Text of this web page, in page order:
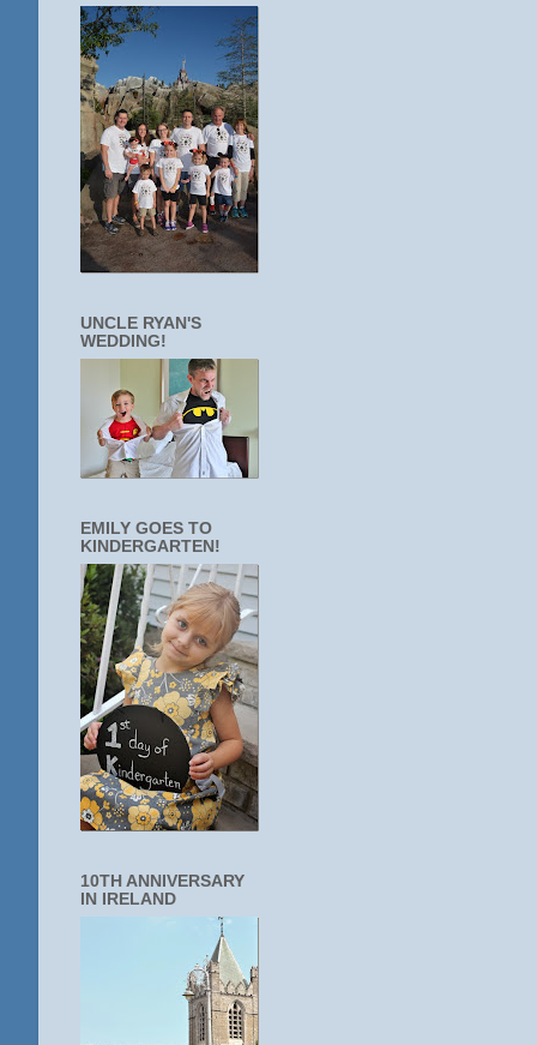
UNCLE RYAN'S
WEDDING!
EMILY GOES TO
KINDERGARTEN!
10TH ANNIVERSARY
IN IRELAND